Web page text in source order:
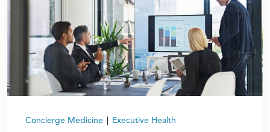
Concierge Medicine | Executive Health